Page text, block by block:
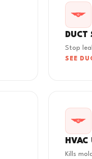
DUCT
Stop
SEE
Kills